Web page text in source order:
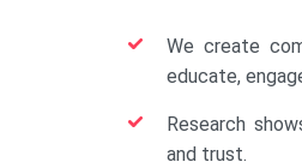
We create
educate,
Research
and trust.